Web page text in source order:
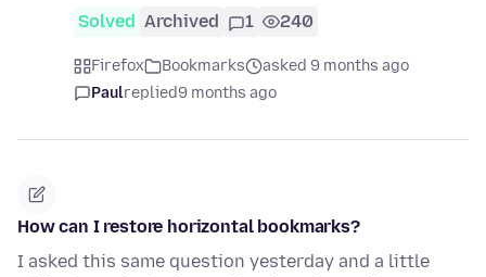
Solved Archived 1 240
Firefox Bookmarks
asked 9 months ago
Paulreplied9 months ago
How can I restore horizontal bookmarks?
I asked this same question yesterday and a little